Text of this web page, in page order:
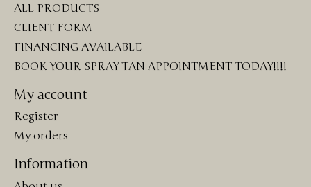
ALL PRODUCTS
CLIENT FORM
FINANCING AVAILABLE
BOOK YOUR SPRAY TAN APPOINTMENT TODAY!!!!
My account
Register
My orders
Information